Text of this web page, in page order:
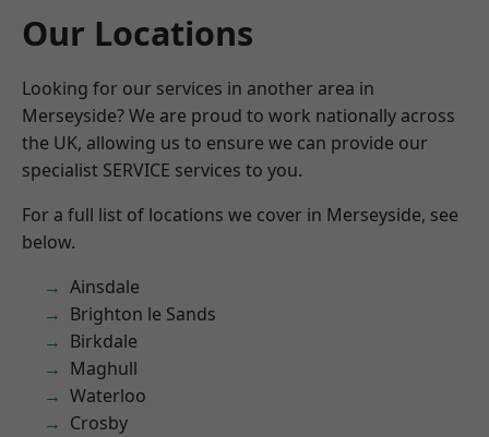
Our Locations
Looking for our services in another area in
Merseyside? We are proud to work nationally across
the UK, allowing us to ensure we can provide our
specialist SERVICE services to you.
For a full list of locations we cover in Merseyside, see
below.
Ainsdale
Brighton le Sands
Birkdale
Maghull
Waterloo
Crosby